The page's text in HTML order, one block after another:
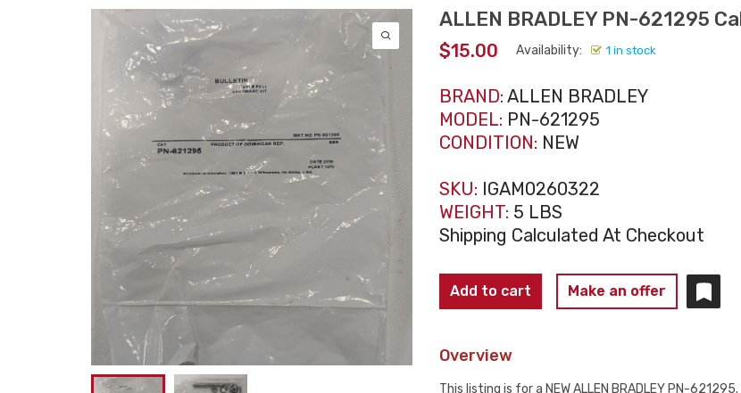
ALLEN BRADLEY PN-621295
$15.00 Availability: 1 in stock
BRAND: ALLEN BRADLEY
MODEL: PN-621295
CONDITION: NEW
SKU: IGAM0260322
WEIGHT: 5 LBS
Shipping Calculated At Checkout
ALLEN
BRADLEY
621295
Add to cart Make an offer
Overview
This listing is for a NEW ALLEN BRADLEY PN-